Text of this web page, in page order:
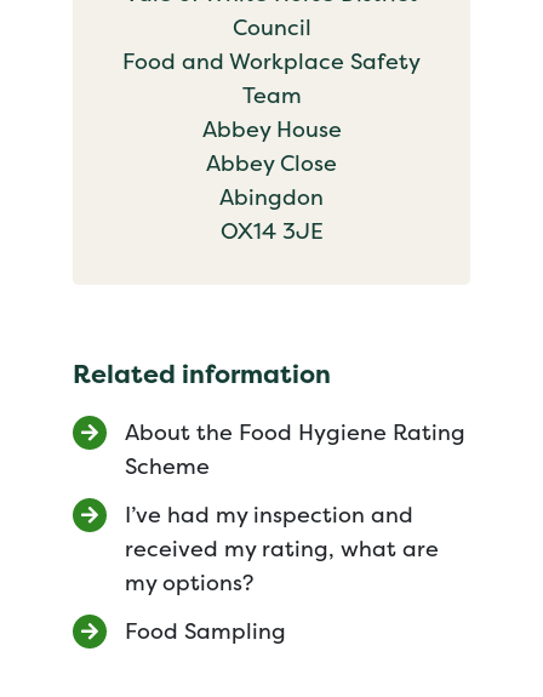
Council
Food and Workplace Safety
Team
Abbey House
Abbey Close
Abingdon
OX14 3JE
Related information
About the Food Hygiene Rating
Scheme
I’ve had my inspection and
received my rating, what are
my options?
Food Sampling